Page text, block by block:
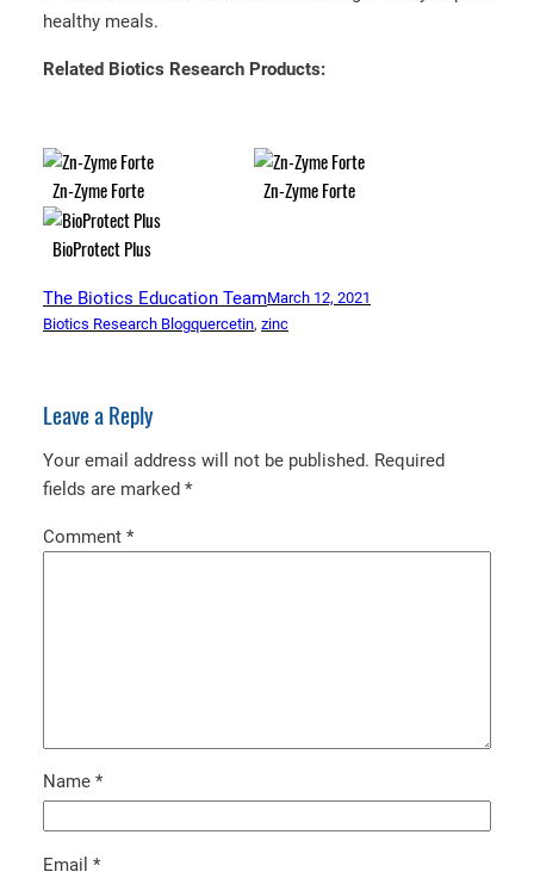
healthy meals.
Related Biotics Research Products:
Zn-Zyme Forte Zn-Zyme Forte
BioProtect Plus
The Biotics Education TeamMarch 12, 2021
Biotics Research Blogquercetin, zinc
Leave a Reply
Your email address will not be published. Required
fields are marked *
Comment *
Name *
Email *